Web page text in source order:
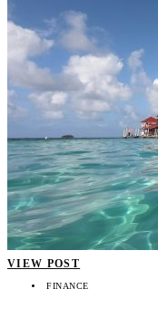
VIEW POST
FINANCE